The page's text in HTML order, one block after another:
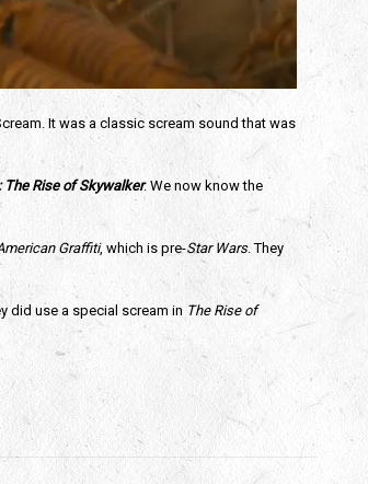
It was a classic scream sound that was
The Rise of Skywalker. We now know the
Graffiti, which is pre-Star Wars. They
did use a special scream in The Rise of